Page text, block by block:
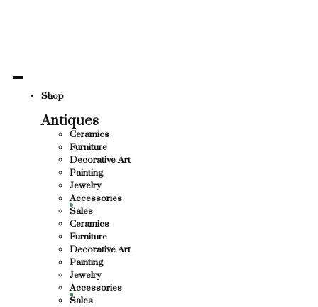
YOU FOR SUPPORTING
ARTISTS
Shop
Antiques
Ceramics
Furniture
Decorative Art
Painting
Jewelry
Accessories
Sales
Ceramics
Furniture
Decorative Art
Painting
Jewelry
Accessories
Sales